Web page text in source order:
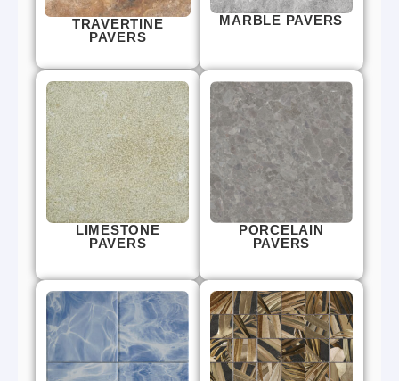
TRAVERTINE
PAVERS
MARBLE PAVERS
LIMESTONE
PAVERS
PORCELAIN
PAVERS